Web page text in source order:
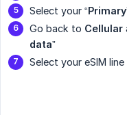
Select your “Primary
Go back to Cellular
data”
Select your eSIM line